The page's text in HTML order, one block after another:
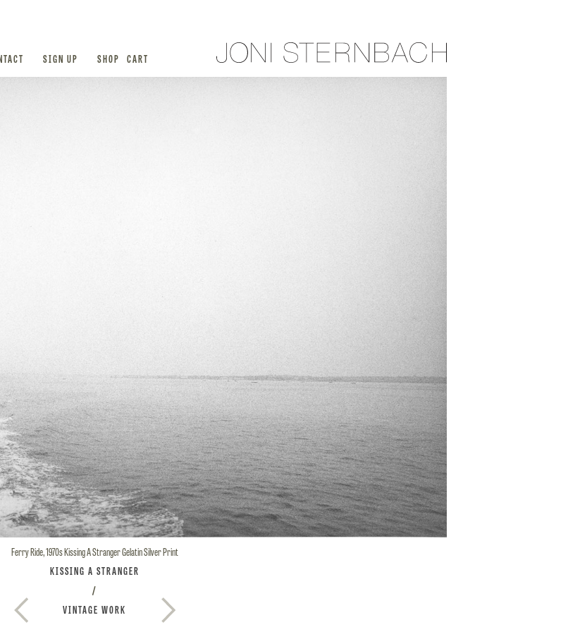
SIGN UP SHOP CART
Ferry Ride, 1970sKissing A StrangerGelatin Silver Print
KISSING A STRANGER
/
VINTAGE WORK